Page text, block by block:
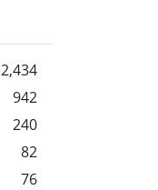
2,434
942
240
82
76